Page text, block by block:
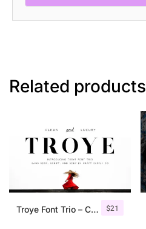
Related products
$21
Troye Font Trio – Clean & Luxury